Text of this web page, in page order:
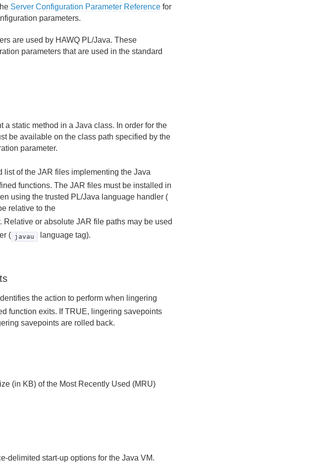
Server Configuration Parameter Reference for
parameters.
are used by HAWQ PL/Java. These
parameters that are used in the standard
static method in a Java class. In order for the
be available on the class path specified by the
parameter.
list of the JAR files implementing the Java
functions. The JAR files must be installed in
using the trusted PL/Java language handler (
relative to the
Relative or absolute JAR file paths may be used
( javau language tag).
the action to perform when lingering
function exits. If TRUE, lingering savepoints
savepoints are rolled back.
(in KB) of the Most Recently Used (MRU)
delimited start-up options for the Java VM.